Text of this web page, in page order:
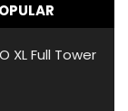
XL Full Tower